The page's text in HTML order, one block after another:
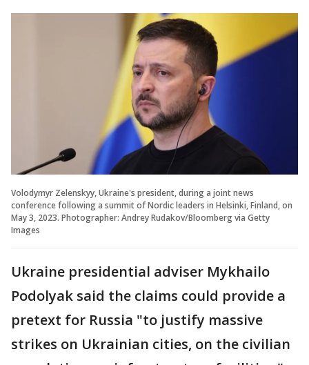
Volodymyr Zelenskyy, Ukraine's president, during a joint news
conference following a summit of Nordic leaders in Helsinki, Finland, on
May 3, 2023. Photographer: Andrey Rudakov/Bloomberg via Getty
Images
Ukraine presidential adviser Mykhailo
Podolyak said the claims could provide a
pretext for Russia "to justify massive
strikes on Ukrainian cities, on the civilian